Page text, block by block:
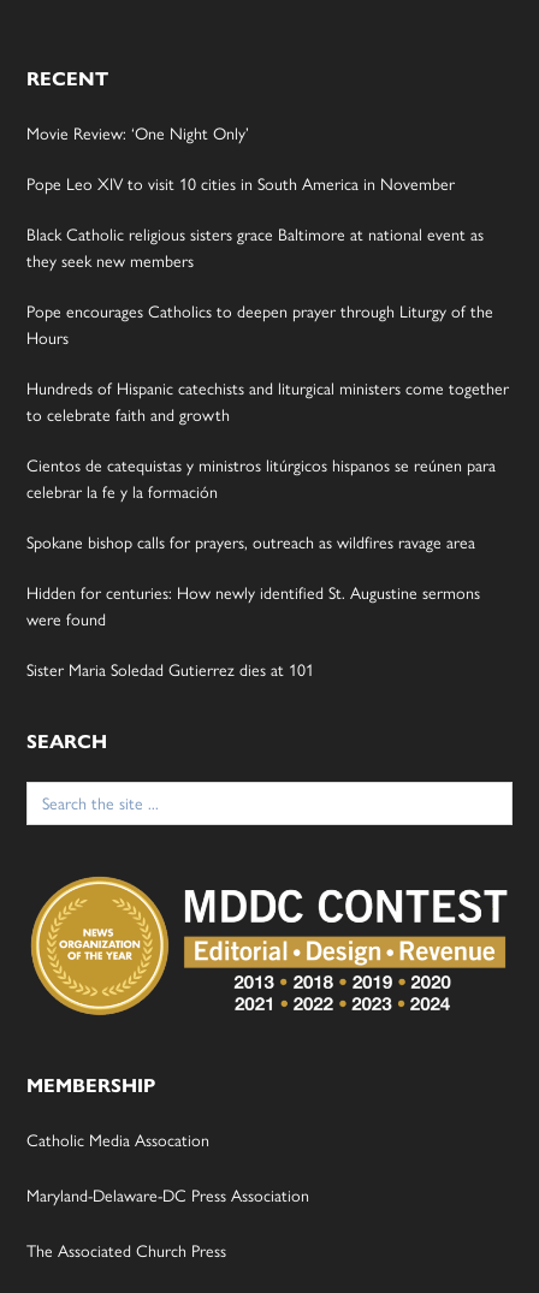
RECENT
Movie Review: ‘One Night Only’
Pope Leo XIV to visit 10 cities in South America in November
Black Catholic religious sisters grace Baltimore at national event as
they seek new members
Pope encourages Catholics to deepen prayer through Liturgy of the
Hours
Hundreds of Hispanic catechists and liturgical ministers come together
to celebrate faith and growth
Cientos de catequistas y ministros litúrgicos hispanos se reúnen para
celebrar la fe y la formación
Spokane bishop calls for prayers, outreach as wildfires ravage area
Hidden for centuries: How newly identified St. Augustine sermons
were found
Sister Maria Soledad Gutierrez dies at 101
SEARCH
Search
for:
MEMBERSHIP
Catholic Media Assocation
Maryland-Delaware-DC Press Association
The Associated Church Press